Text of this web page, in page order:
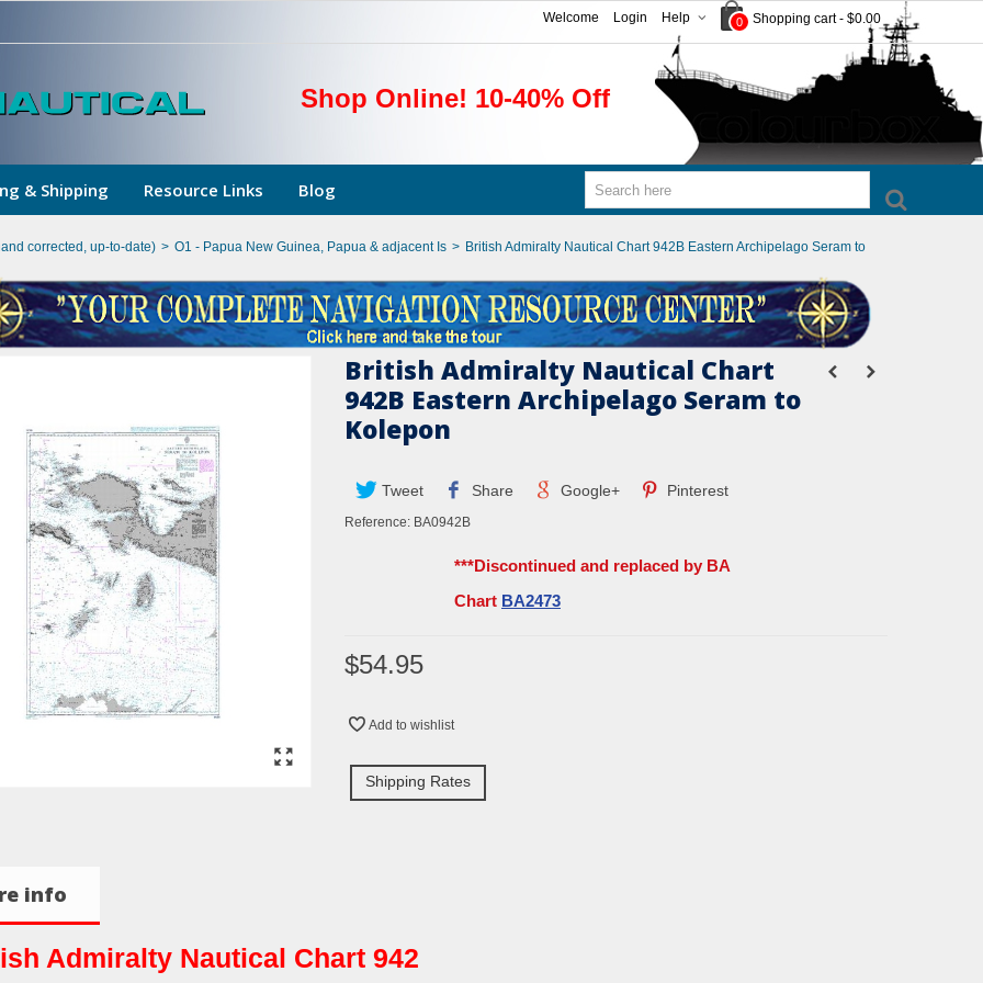
0 Shopping cart - $0.00
Help
Login
Welcome
Shop Online! 10-40% Off
& Shipping Resource Links Blog
corrected, up-to-date) > O1 - Papua New Guinea, Papua & adjacent Is > British Admiralty Nautical Chart 942B Eastern Archipelago Seram to
British Admiralty Nautical Chart
942B Eastern Archipelago Seram to
Kolepon
Tweet Share Google+ Pinterest
Reference: BA0942B
***Discontinued and replaced by BA
Chart BA2473
$54.95
Add to wishlist
Shipping Rates
info
Admiralty Nautical Chart 942